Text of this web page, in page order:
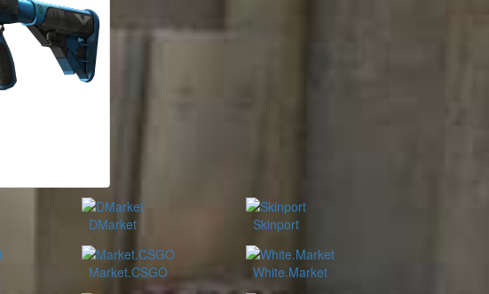
DMarket Skinport
Market.CSGO White.Market